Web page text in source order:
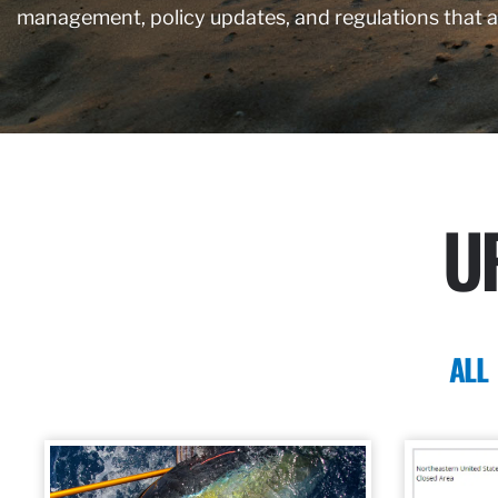
management, policy updates, and regulations that
ALL